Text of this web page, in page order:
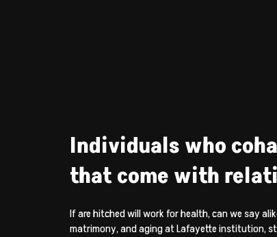
Individuals who
that come with
If are hitched will work for health, can we say
matrimony, and aging at Lafayette institution,